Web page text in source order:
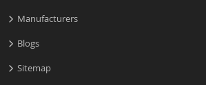
Manufacturers
Blogs
Sitemap